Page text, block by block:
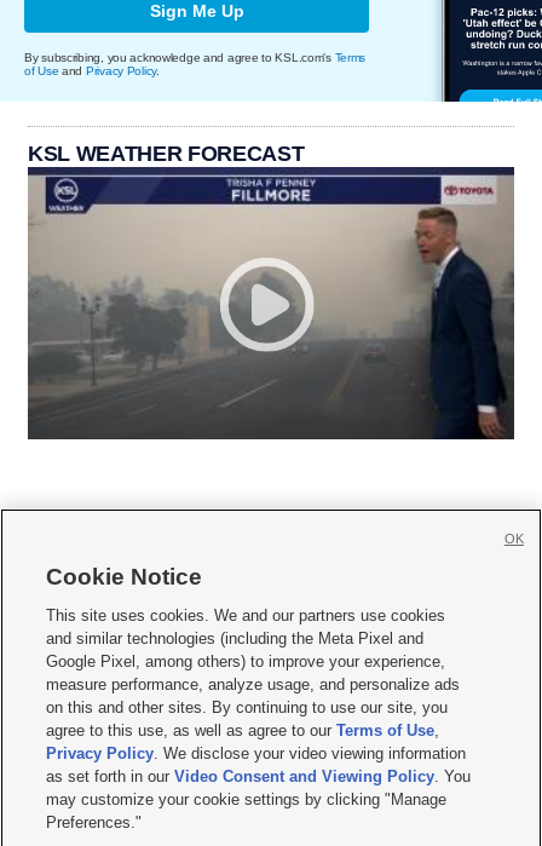
Sign Me Up
By subscribing, you acknowledge and agree to KSL.com's Terms
of Use and Privacy Policy.
KSL WEATHER FORECAST
     
Mobile Apps| Newsletter|Advertise|Contact Us|Careers with KSL.com
Privacy Statement Video Consent Viewing Policy
Do Not Sell or Share My Data|EEO Public File Report| KSL-TV FCC Public File
KSL FM Radio FCC Public File|KSL AM Radio FCC Public File |FCC Applications
Closed Captioning Assistance
© 2026KSL Media| KSL Broadcasting Salt Lake City UT | Site hosted & managed
by KSL Media - a Deseret Media Company
Cookie Notice
This site uses cookies. We and our partners use cookies
and similar technologies (including the Meta Pixel and
Google Pixel, among others) to improve your experience,
measure performance, analyze usage, and personalize ads
on this and other sites. By continuing to use our site, you
agree to this use, as well as agree to ourTerms of Use,
Privacy Policy. We disclose your video viewing information
as set forth in ourVideo Consent and Viewing Policy. You
may customize your cookie settings by clicking "Manage
Preferences."
OK